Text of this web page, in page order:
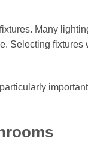
Many
Selecting fixtures